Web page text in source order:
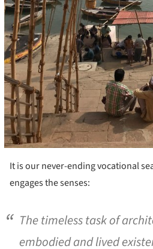
It is our never-ending vocational
engages the senses:
The timeless task of
embodied and lived